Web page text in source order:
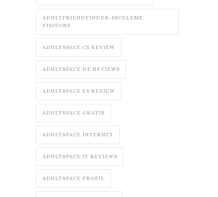
ADULTFRIENDFINDER-INCELEME
VISITORS
ADULTSPACE CS REVIEW
ADULTSPACE DE REVIEWS
ADULTSPACE ES REVIEW
ADULTSPACE GRATIS
ADULTSPACE INTERNET
ADULTSPACE IT REVIEWS
ADULTSPACE PROFIL